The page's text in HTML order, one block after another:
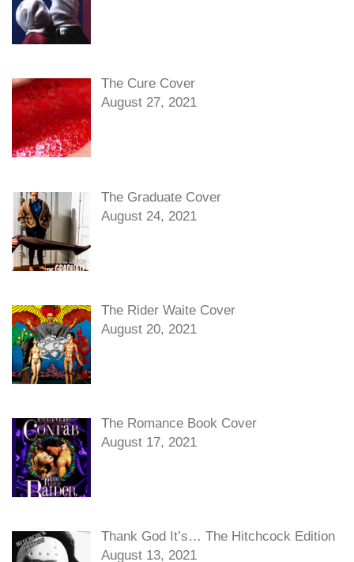
The Cure Cover
August 27, 2021
The Graduate Cover
August 24, 2021
The Rider Waite Cover
August 20, 2021
The Romance Book Cover
August 17, 2021
Thank God It’s… The Hitchcock Edition
August 13, 2021